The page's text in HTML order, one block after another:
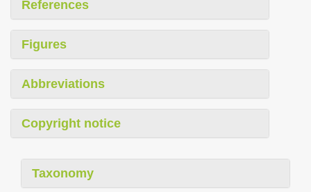
References
Figures
Abbreviations
Copyright notice
Taxonomy